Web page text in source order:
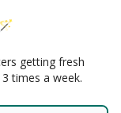
getting fresh
times a week.